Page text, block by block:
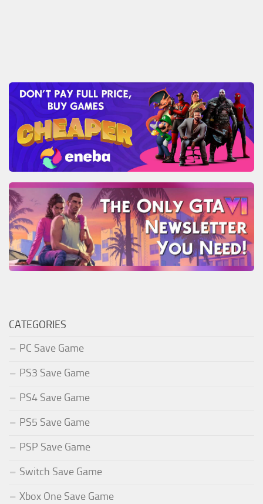
CATEGORIES
PC Save Game
PS3 Save Game
PS4 Save Game
PS5 Save Game
PSP Save Game
Switch Save Game
Xbox One Save Game